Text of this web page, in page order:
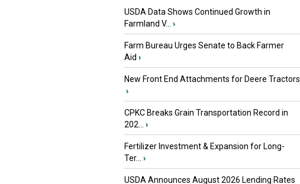
USDA Data Shows Continued Growth in
Farmland V...
›
Farm Bureau Urges Senate to Back Farmer
Aid ›
New Front End Attachments for Deere Tractors
›
CPKC Breaks Grain Transportation Record in
202...
›
Fertilizer Investment & Expansion for Long-
Ter...
›
USDA Announces August 2026 Lending Rates